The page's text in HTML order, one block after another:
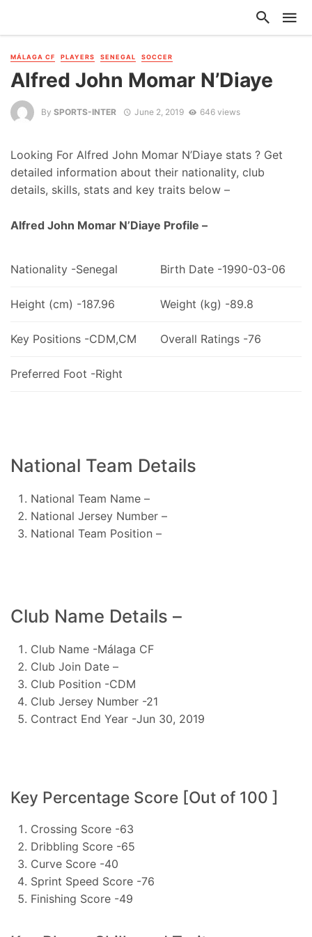
MÁLAGA CF PLAYERS SENEGAL SOCCER
Alfred John Momar N’Diaye
By SPORTS-INTER June 2, 2019 646 views
Looking For Alfred John Momar N’Diaye stats ? Get
detailed information about their nationality, club
details, skills, stats and key traits below –
Alfred John Momar N’Diaye Profile –
Nationality -Senegal Birth Date -1990-03-06
Height (cm) -187.96 Weight (kg) -89.8
Key Positions -CDM,CM Overall Ratings -76
Preferred Foot -Right
National Team Details
National Team Name –
National Jersey Number –
National Team Position –
Club Name Details –
Club Name -Málaga CF
Club Join Date –
Club Position -CDM
Club Jersey Number -21
Contract End Year -Jun 30, 2019
Key Percentage Score [Out of 100 ]
Crossing Score -63
Dribbling Score -65
Curve Score -40
Sprint Speed Score -76
Finishing Score -49